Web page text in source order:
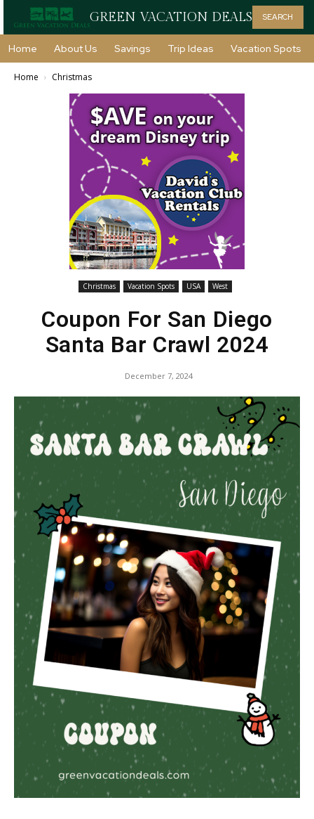
GREEN VACATION DEALS SEARCH
Home About Us Savings Trip Ideas Vacation Spots
Home Christmas
Christmas Vacation Spots USA West
Coupon For San Diego
Santa Bar Crawl 2024
December 7, 2024